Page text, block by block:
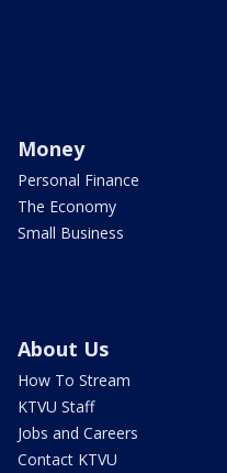
Money
Personal Finance
The Economy
Small Business
About Us
How To Stream
KTVU Staff
Jobs and Careers
Contact KTVU